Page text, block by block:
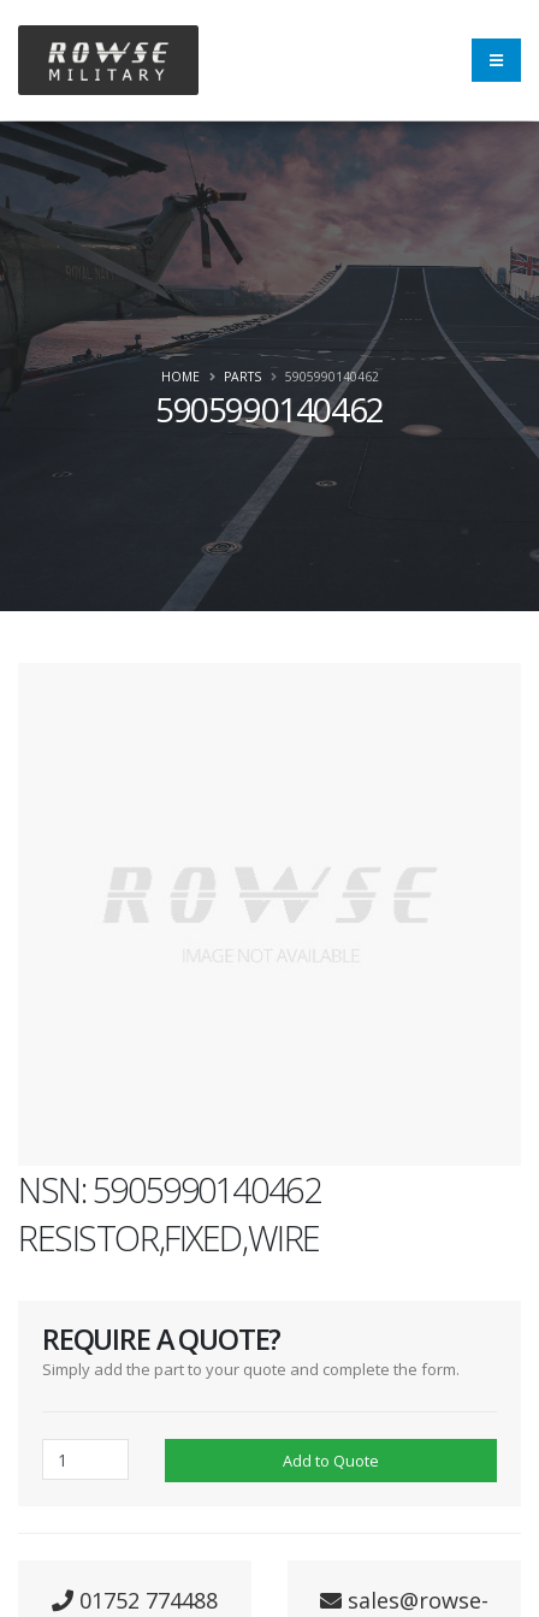
5905990140462
HOME PARTS 5905990140462
NSN: 5905990140462
RESISTOR,FIXED,WIRE
REQUIRE A QUOTE?
Simply add the part to your quote and complete the form.
Add to Quote
01752 774488 sales@rowse-